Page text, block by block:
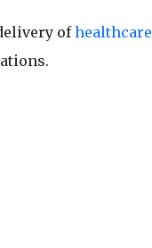
ofhealthcare